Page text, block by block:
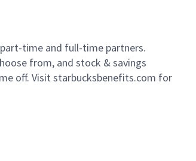
time and full-time partners.
from, and stock & savings
off. Visit starbucksbenefits.com for